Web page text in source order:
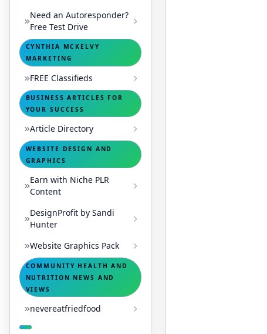
Need an Autoresponder?
Free Test Drive
CYNTHIA MCKELVY
MARKETING
FREE Classifieds
BUSINESS ARTICLES FOR
YOUR SUCCESS
Article Directory
WEBSITE DESIGN AND
GRAPHICS
Earn with Niche PLR
Content
DesignProfit by Sandi
Hunter
Website Graphics Pack
COMMUNITY HEALTH AND
NUTRITION NEWS AND
VIEWS
nevereatfriedfood